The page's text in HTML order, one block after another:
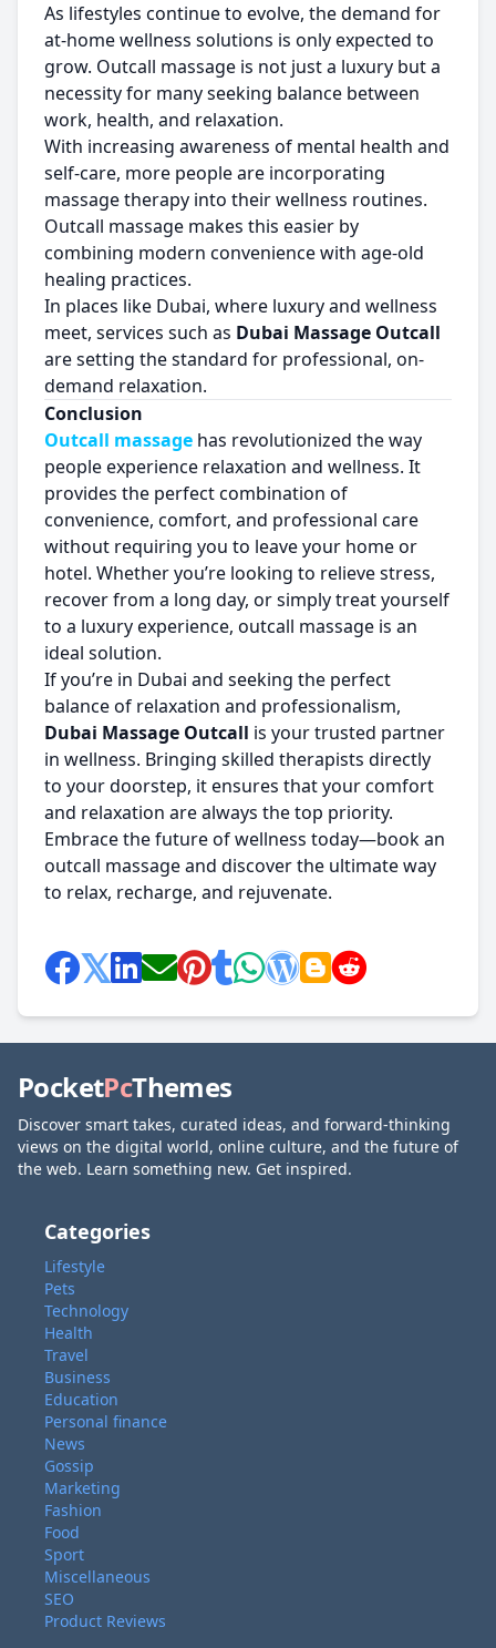
As lifestyles continue to evolve, the demand for
at-home wellness solutions is only expected to
grow. Outcall massage is not just a luxury but a
necessity for many seeking balance between
work, health, and relaxation.
With increasing awareness of mental health and
self-care, more people are incorporating
massage therapy into their wellness routines.
Outcall massage makes this easier by
combining modern convenience with age-old
healing practices.
In places like Dubai, where luxury and wellness
meet, services such as Dubai Massage Outcall
are setting the standard for professional, on-
demand relaxation.
Conclusion
Outcall massage has revolutionized the way
people experience relaxation and wellness. It
provides the perfect combination of
convenience, comfort, and professional care
without requiring you to leave your home or
hotel. Whether you’re looking to relieve stress,
recover from a long day, or simply treat yourself
to a luxury experience, outcall massage is an
ideal solution.
If you’re in Dubai and seeking the perfect
balance of relaxation and professionalism,
Dubai Massage Outcall is your trusted partner
in wellness. Bringing skilled therapists directly
to your doorstep, it ensures that your comfort
and relaxation are always the top priority.
Embrace the future of wellness today—book an
outcall massage and discover the ultimate way
to relax, recharge, and rejuvenate.
PocketPcThemes
Discover smart takes, curated ideas, and forward-thinking
views on the digital world, online culture, and the future of
the web. Learn something new. Get inspired.
Categories
Lifestyle
Pets
Technology
Health
Travel
Business
Education
Personal finance
News
Gossip
Marketing
Fashion
Food
Sport
Miscellaneous
SEO
Product Reviews